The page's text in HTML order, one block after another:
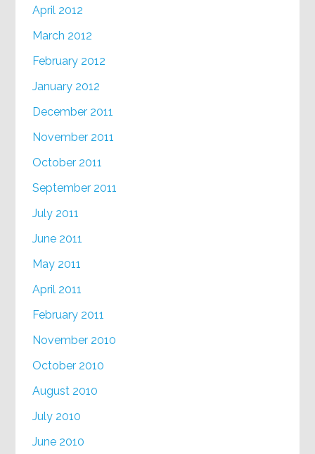
April 2012
March 2012
February 2012
January 2012
December 2011
November 2011
October 2011
September 2011
July 2011
June 2011
May 2011
April 2011
February 2011
November 2010
October 2010
August 2010
July 2010
June 2010